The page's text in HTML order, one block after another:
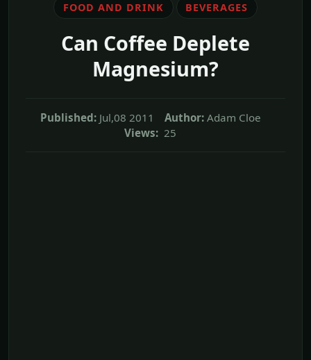
FOOD AND DRINK BEVERAGES
Can Coffee Deplete
Magnesium?
Published: Jul,08 2011 Author: Adam Cloe
Views: 25